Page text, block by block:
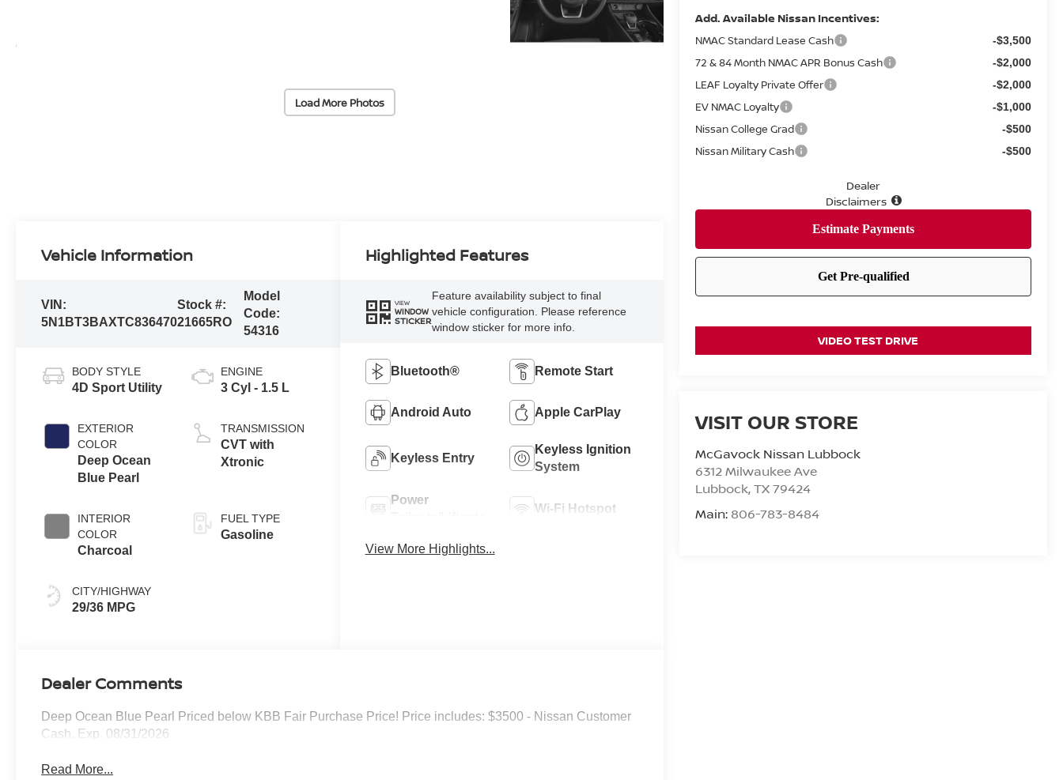
Load More Photos
Add. Available Nissan Incentives:
NMAC Standard Lease Cash -$3,500
72 & 84 Month NMAC APR Bonus Cash -$2,000
LEAF Loyalty Private Offer -$2,000
EV NMAC Loyalty -$1,000
Nissan College Grad -$500
Nissan Military Cash -$500
Dealer
Disclaimers
VIDEO TEST DRIVE
VISIT OUR STORE
McGavock Nissan Lubbock
6312 Milwaukee Ave
Lubbock,TX79424
Main: 806-783-8484
Vehicle Information
VIN:
5N1BT3BAXTC836470
Stock #:
21665RO
Model
Code:
54316
BODY STYLE
4D Sport Utility
EXTERIOR
COLOR
Deep Ocean
Blue Pearl
INTERIOR
COLOR
Charcoal
CITY/HIGHWAY
29/36 MPG
ENGINE
3 Cyl - 1.5 L
TRANSMISSION
CVT with
Xtronic
FUEL TYPE
Gasoline
Highlighted Features
VIEW
WINDOW
STICKER
Feature availability subject to final
vehicle configuration. Please reference
window sticker for more info.
Bluetooth® Remote Start
Android Auto Apple CarPlay
Keyless Entry
Keyless Ignition
System
Power
Wi-Fi Hotspot
View More Highlights...
Dealer Comments
Deep Ocean Blue Pearl Priced below KBB Fair Purchase Price! Price includes: $3500 - Nissan Customer
Cash. Exp. 08/31/2026
Read More...